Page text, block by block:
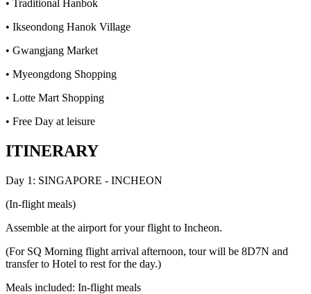
• Traditional Hanbok
• Ikseondong Hanok Village
• Gwangjang Market
• Myeongdong Shopping
• Lotte Mart Shopping
• Free Day at leisure
ITINERARY
Day 1: SINGAPORE - INCHEON
(In-flight meals)
Assemble at the airport for your flight to Incheon.
(For SQ Morning flight arrival afternoon, tour will be 8D7N and
transfer to Hotel to rest for the day.)
Meals included: In-flight meals